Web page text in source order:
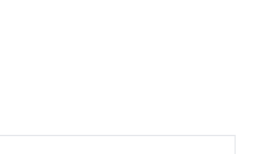
Trilogy prioritizes
a positive workplace
With varied activities,